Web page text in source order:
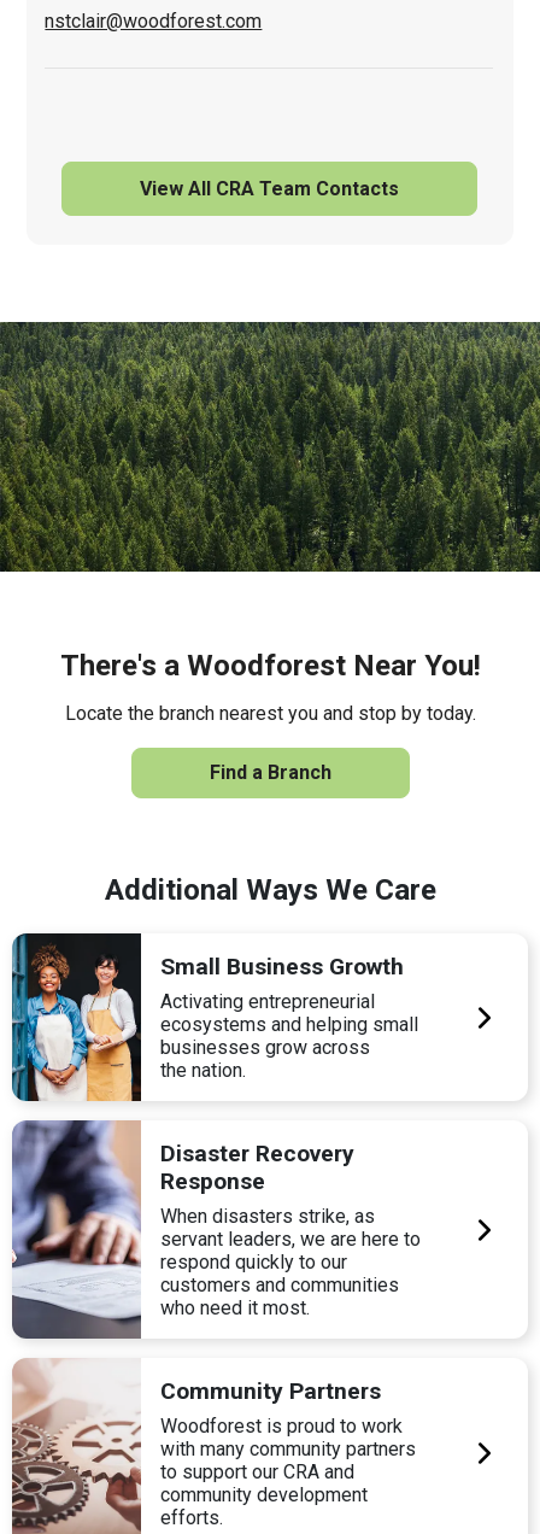
nstclair@woodforest.com
View All CRA Team Contacts
There's a Woodforest Near You!
Locate the branch nearest you and stop by today.
Find a Branch
Additional Ways We Care
Small Business Growth
Activating entrepreneurial
ecosystems and helping small
businesses grow across
the nation.
Disaster Recovery
Response
When disasters strike, as
servant leaders, we are here to
respond quickly to our
customers and communities
who need it most.
Community Partners
Woodforest is proud to work
with many community partners
to support our CRA and
community development
efforts.